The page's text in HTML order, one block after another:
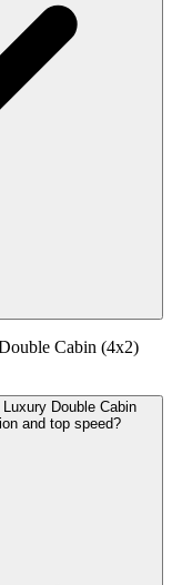
Cabin (4x2)
Double Cabin
and top speed?